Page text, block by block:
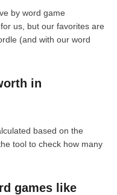
by word game
us, but our favorites are
(and with our word
in
based on the
tool to check how many
games like